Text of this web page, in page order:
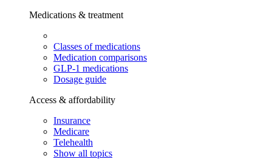
Medications & treatment
Classes of medications
Medication comparisons
GLP-1 medications
Dosage guide
Access & affordability
Insurance
Medicare
Telehealth
Show all topics